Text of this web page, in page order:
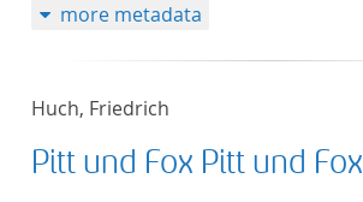
more metadata
Huch, Friedrich
Pitt und Fox Pitt und Fox